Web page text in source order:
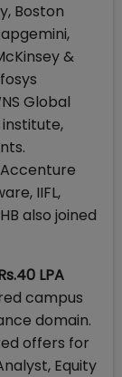
Boston
&
Global
IIFL,
also joined
LPA
campus
domain.
offers for
Equity